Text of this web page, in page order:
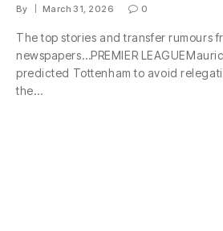
By March 31, 2026 0
The top stories and transfer rumours
newspapers…PREMIER
predicted Tottenham to avoid
the…